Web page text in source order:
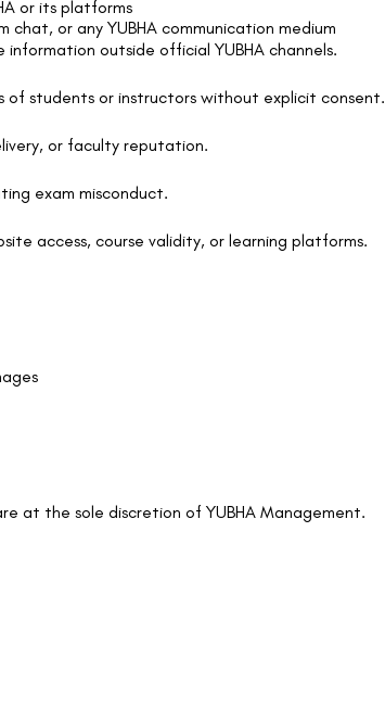
or its platforms
chat, or any YUBHA communication medium
outside official YUBHA channels.
of students or instructors without explicit consent.
or faculty reputation.
exam misconduct.
access, course validity, or learning platforms.
at the sole discretion of YUBHA Management.